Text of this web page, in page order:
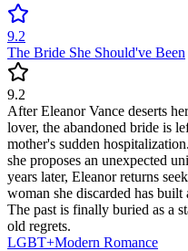
9.2
The Bride She Should've Been
9.2
After Eleanor Vance deserts
lover, the abandoned bride is
mother's sudden
she proposes an unexpected
years later, Eleanor returns
woman she discarded has
The past is finally buried as a
old regrets.
LGBT+Modern Romance